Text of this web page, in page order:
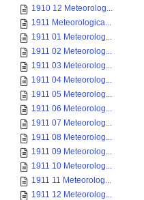
1910 12 Meteorolog...
1911 Meteorologica...
1911 01 Meteorolog...
1911 02 Meteorolog...
1911 03 Meteorolog...
1911 04 Meteorolog...
1911 05 Meteorolog...
1911 06 Meteorolog...
1911 07 Meteorolog...
1911 08 Meteorolog...
1911 09 Meteorolog...
1911 10 Meteorolog...
1911 11 Meteorolog...
1911 12 Meteorolog...